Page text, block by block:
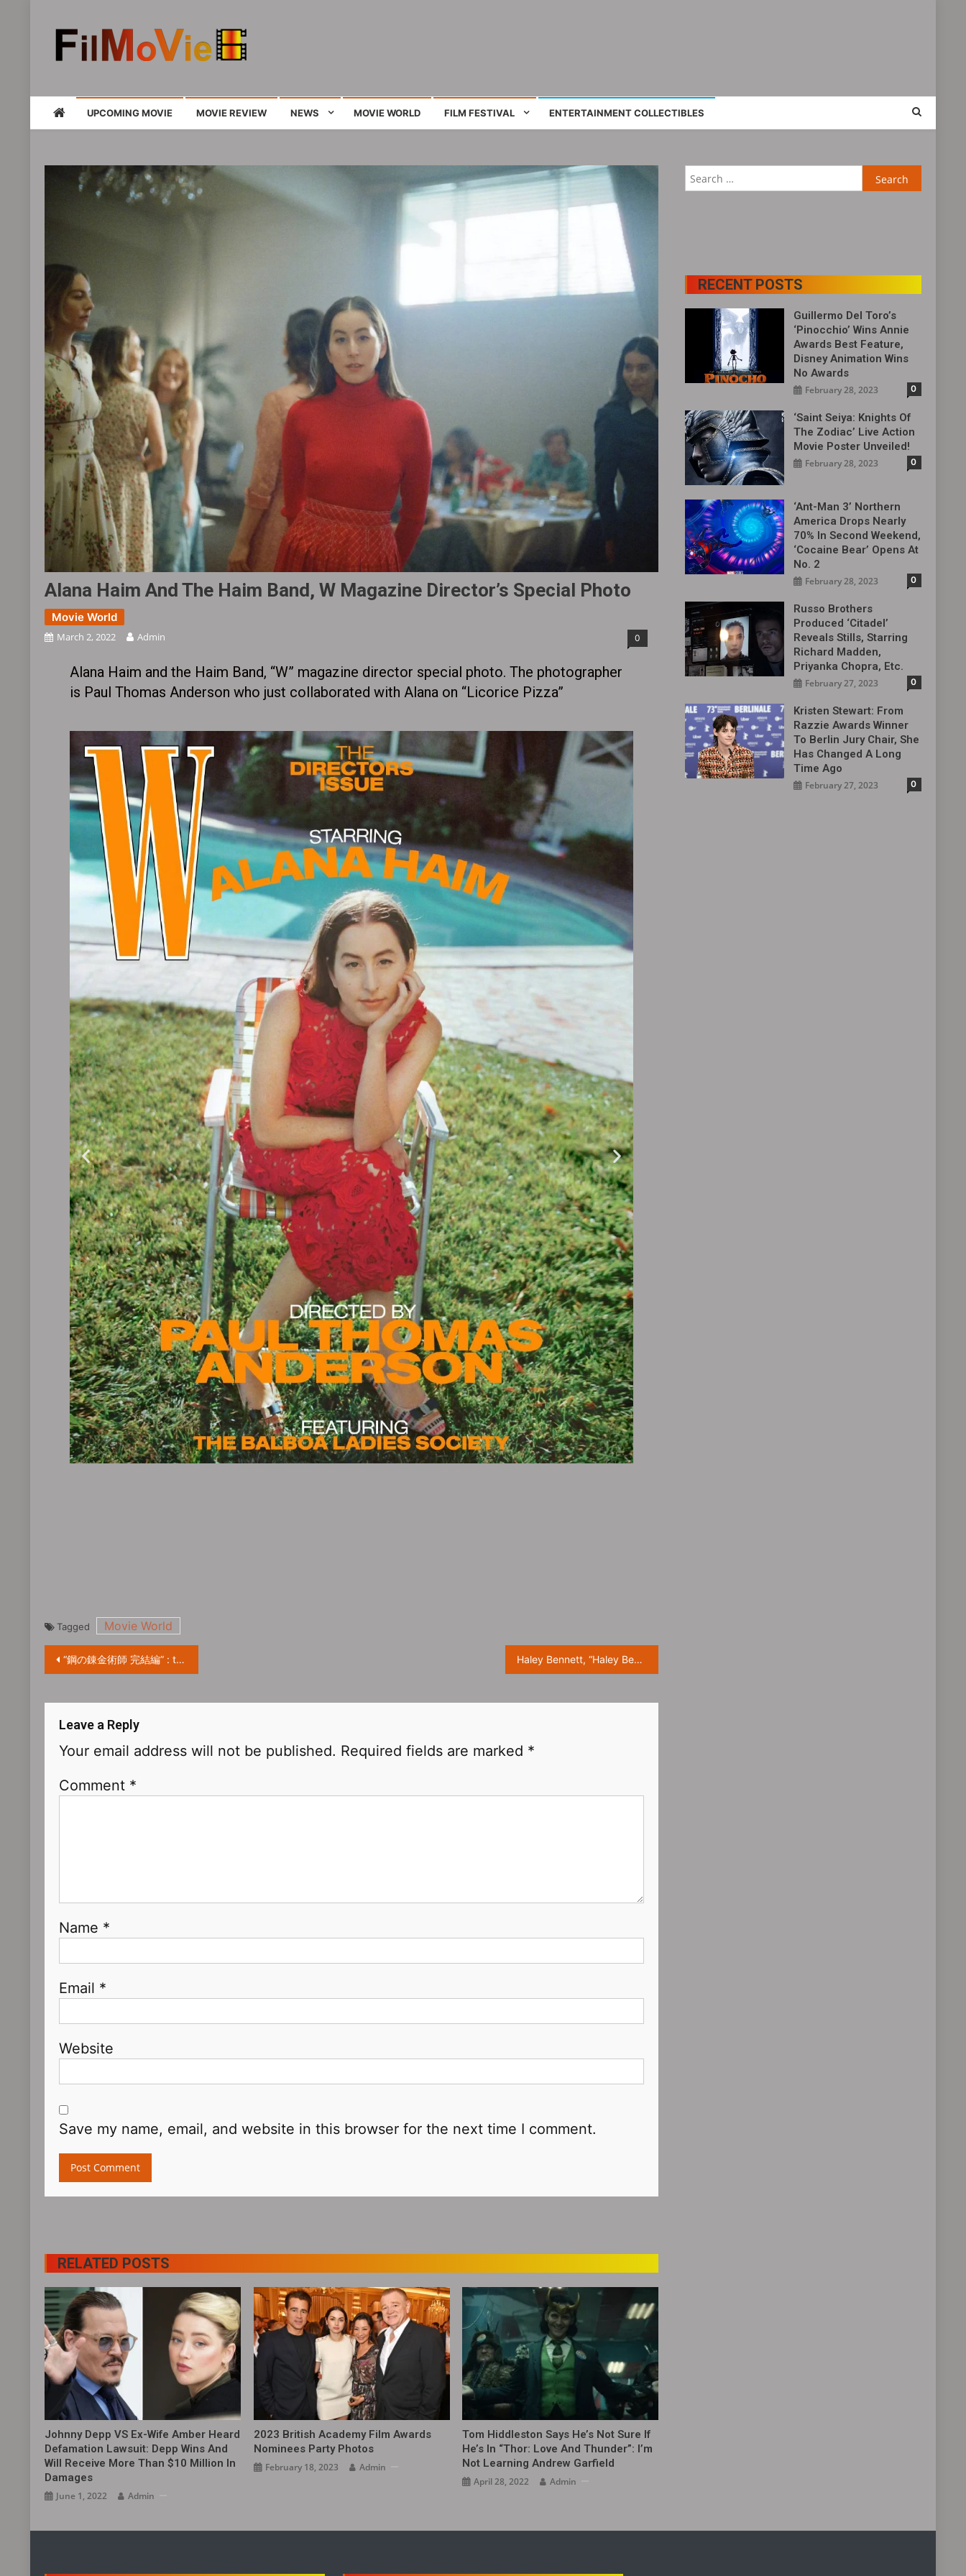
UPCOMING MOVIE MOVIE REVIEW NEWS MOVIE WORLD FILM FESTIVAL ENTERTAINMENT COLLECTIBLES
Alana Haim And The Haim Band, W Magazine Director’s Special Photo
Movie World
March 2, 2022 Admin 0
Alana Haim and the Haim Band, “W” magazine director special photo. The photographer
is Paul Thomas Anderson who just collaborated with Alana on “Licorice Pizza” ​​​
Tagged Movie World
“鋼の錬金術師 完結編” : the manga adaptation movie starring Ryôsuke Yamada release trailer Haley Bennett, “Haley Bennett” magazine photo ​​​
Leave a Reply
Your email address will not be published. Required fields are marked *
Comment *
Name *
Email *
Website
Save my name, email, and website in this browser for the next time I comment.
RELATED POSTS
Johnny Depp VS Ex-Wife Amber Heard
Defamation Lawsuit: Depp Wins And
Will Receive More Than $10 Million In
Damages
June 1, 2022 Admin
2023 British Academy Film Awards
Nominees Party Photos
February 18, 2023 Admin
Tom Hiddleston Says He’s Not Sure If
He’s In “Thor: Love And Thunder”: I’m
Not Learning Andrew Garfield
April 28, 2022 Admin
RECENT POSTS
Guillermo Del Toro’s
‘Pinocchio’ Wins Annie
Awards Best Feature,
Disney Animation Wins
No Awards
February 28, 2023 0
‘Saint Seiya: Knights Of
The Zodiac’ Live Action
Movie Poster Unveiled!
February 28, 2023 0
‘Ant-Man 3’ Northern
America Drops Nearly
70% In Second Weekend,
‘Cocaine Bear’ Opens At
No. 2
February 28, 2023 0
Russo Brothers
Produced ‘Citadel‎’
Reveals Stills, Starring
Richard Madden,
Priyanka Chopra, Etc.
February 27, 2023 0
Kristen Stewart: From
Razzie Awards Winner
To Berlin Jury Chair, She
Has Changed A Long
Time Ago
February 27, 2023 0